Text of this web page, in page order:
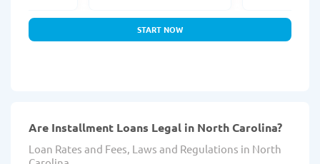
START NOW
Are Installment Loans Legal in North Carolina?
Loan Rates and Fees, Laws and Regulations in North